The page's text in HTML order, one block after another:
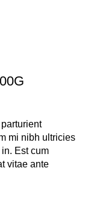
mi nibh ultricies
Est cum
vitae ante